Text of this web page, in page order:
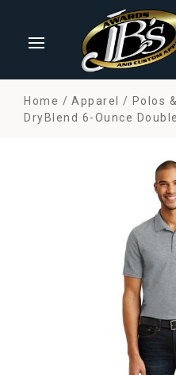
Home Apparel Polos
DryBlend 6-Ounce